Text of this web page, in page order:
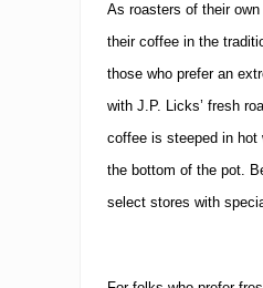
e
b
a
t
i
o
As roasters of their
their coffee in the
those who prefer an
with J.P. Licks’ fresh
coffee is steeped in hot
the bottom of the pot.
select stores with